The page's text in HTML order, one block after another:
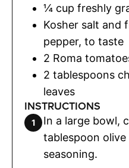
¼ cup freshly
Kosher salt and
pepper, to taste
2 Roma
2 tablespoons
leaves
INSTRUCTIONS
In a large bowl,
tablespoon olive
seasoning.